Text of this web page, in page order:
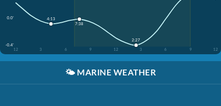
0.0'
-0.4'
12
3 6 9 12 3 6 9 12
4:13
7:38
2:27
🌤️ MARINE WEATHER